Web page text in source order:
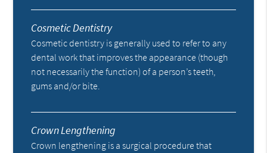
Cosmetic Dentistry
Cosmetic dentistry is generally used to refer to any
dental work that improves the appearance (though
not necessarily the function) of a person’s teeth,
gums and/or bite.
Crown Lengthening
Crown lengthening is a surgical procedure that